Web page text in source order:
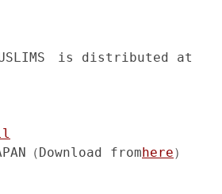
is distributed at
（Download fromhere）